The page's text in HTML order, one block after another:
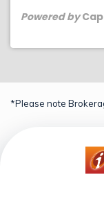
Powered by
*Please note